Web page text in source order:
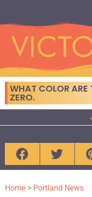
WHAT COLOR ARE
ZERO.
Home > Portland News